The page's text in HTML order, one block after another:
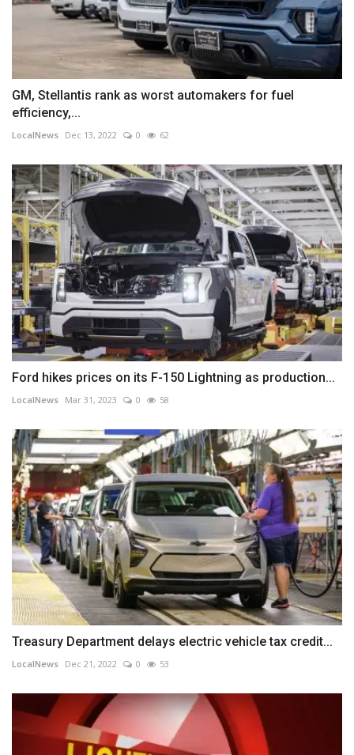
GM, Stellantis rank as worst automakers for fuel
efficiency,...
LocalNews Dec 13, 2022 0 62
Ford hikes prices on its F-150 Lightning as production...
LocalNews Mar 31, 2023 0 58
Treasury Department delays electric vehicle tax credit...
LocalNews Dec 21, 2022 0 53